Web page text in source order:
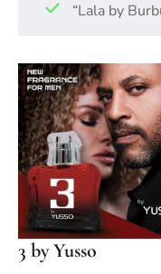
“Lala by
3 by Yusso